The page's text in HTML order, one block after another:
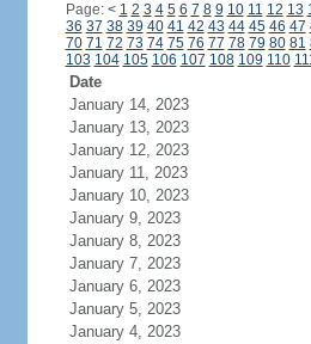
Page: < 1 2 3 4 5 6 7 8 9 10 11 12 13
36 37 38 39 40 41 42 43 44 45 46 47
70 71 72 73 74 75 76 77 78 79 80 81
103 104 105 106 107 108 109 110
Date
January 14, 2023
January 13, 2023
January 12, 2023
January 11, 2023
January 10, 2023
January 9, 2023
January 8, 2023
January 7, 2023
January 6, 2023
January 5, 2023
January 4, 2023